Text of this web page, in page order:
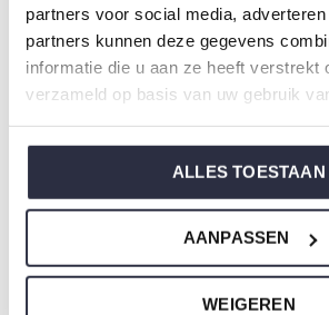
partners voor social media,
partners kunnen deze gegevens
informatie die u aan ze heeft verstrekt
verzameld op basis van uw gebruik
ALLES TOESTAAN
AANPASSEN
WEIGEREN
Collection: Girls Clothes (92-164)
Type:Nightwear kids
Gender: Girls
Composition: 80% Cotton/ 20%
Article number: O57012-41
Charlie Choe's nightwear is made of
jersey and has a perfect fit.